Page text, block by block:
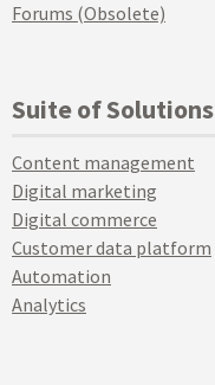
Forums (Obsolete)
Suite of Solutions
Content management
Digital marketing
Digital commerce
Customer data platform
Automation
Analytics